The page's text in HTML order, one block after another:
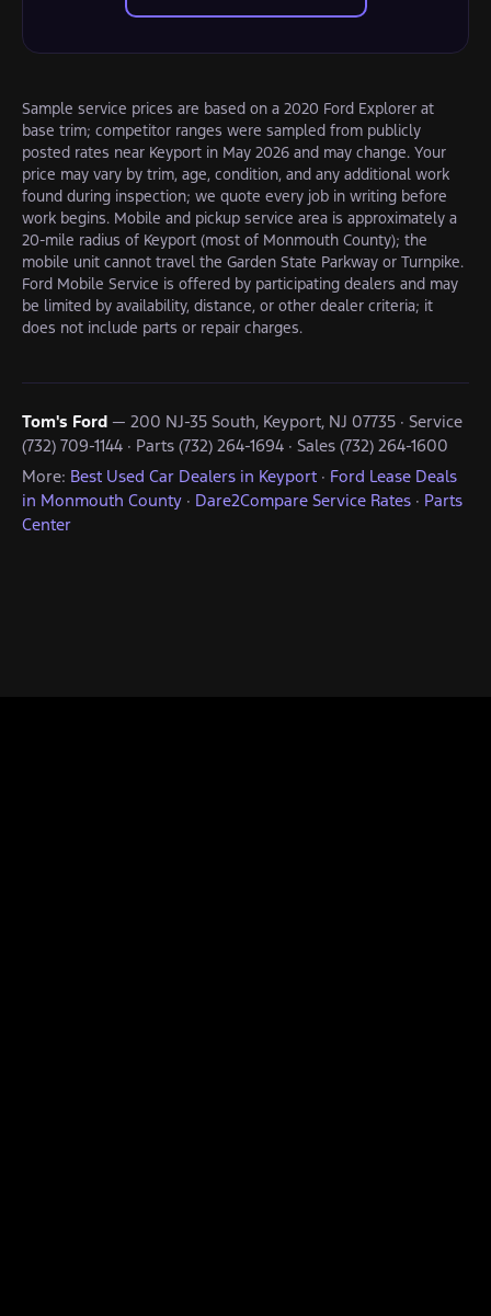
Sample service prices are based on a 2020 Ford Explorer at
base trim; competitor ranges were sampled from publicly
posted rates near Keyport in May 2026 and may change. Your
price may vary by trim, age, condition, and any additional work
found during inspection; we quote every job in writing before
work begins. Mobile and pickup service area is approximately a
20-mile radius of Keyport (most of Monmouth County); the
mobile unit cannot travel the Garden State Parkway or Turnpike.
Ford Mobile Service is offered by participating dealers and may
be limited by availability, distance, or other dealer criteria; it
does not include parts or repair charges.
Tom's Ford — 200 NJ-35 South, Keyport, NJ 07735 · Service
(732) 709-1144 · Parts (732) 264-1694 · Sales (732) 264-1600
More: Best Used Car Dealers in Keyport · Ford Lease Deals
in Monmouth County · Dare2Compare Service Rates · Parts
Center